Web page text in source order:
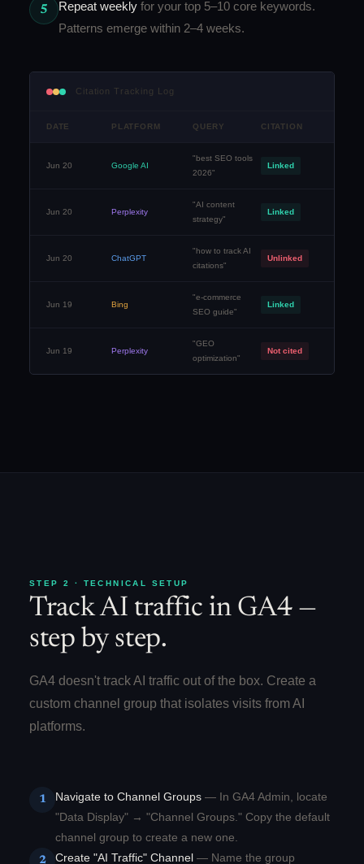
5 Repeat weekly for your top 5–10 core keywords.
Patterns emerge within 2–4 weeks.
Citation Tracking Log
DATE PLATFORM QUERY CITATION
Jun 20 Google AI
"best SEO tools
2026"
Linked
Jun 20 Perplexity
"AI content
strategy"
Linked
Jun 20 ChatGPT
"how to track AI
citations"
Unlinked
Jun 19 Bing
"e-commerce
SEO guide"
Linked
Jun 19 Perplexity
"GEO
optimization"
Not cited
STEP 2 · TECHNICAL SETUP
Track AI traffic in GA4 —
step by step.
GA4 doesn't track AI traffic out of the box. Create a
custom channel group that isolates visits from AI
platforms.
1 Navigate to Channel Groups — In GA4 Admin, locate
"Data Display" → "Channel Groups." Copy the default
channel group to create a new one.
2 Create "AI Traffic" Channel — Name the group